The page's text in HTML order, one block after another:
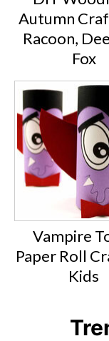
Autumn
Racoon,
Fox
Vampire
Paper Roll
Kids